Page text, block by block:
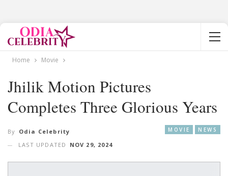
Home Movie
Jhilik Motion Pictures
Completes Three Glorious Years
MOVIE NEWS
By Odia Celebrity
LAST UPDATED
NOV 29, 2024